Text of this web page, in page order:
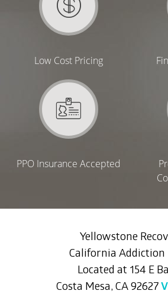
Low Cost Pricing
PPO Insurance Accepted
Yellowstone
California Addiction
Located at 154 E
Costa Mesa, CA 92627